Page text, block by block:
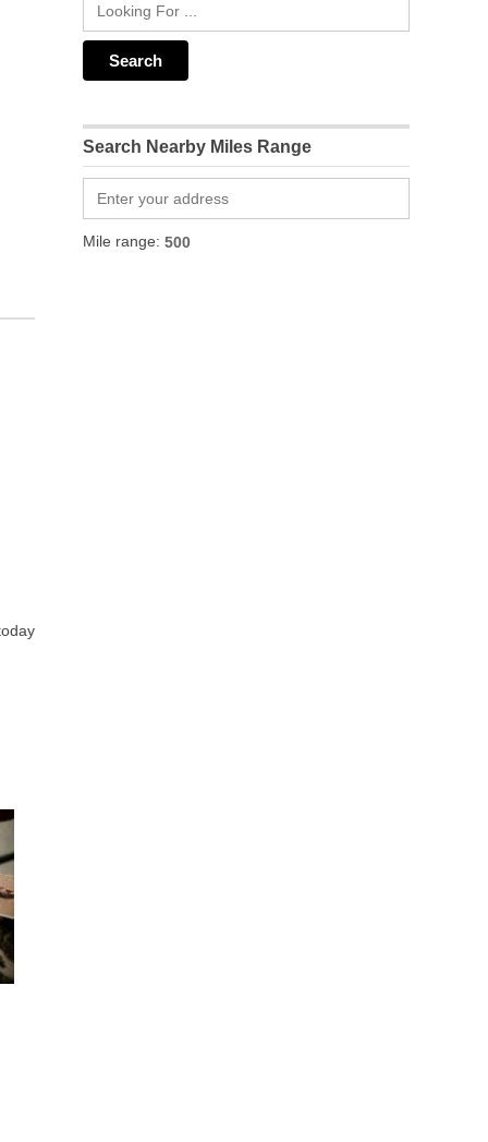
Search Nearby Miles Range
Mile range: